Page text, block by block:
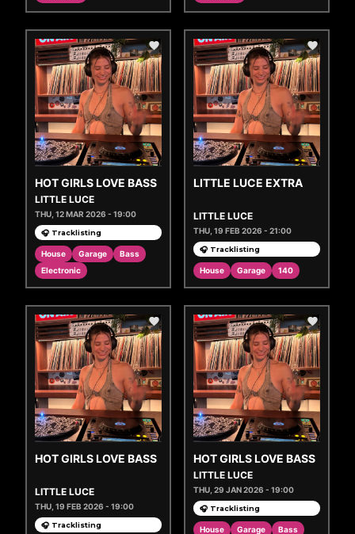
HOT GIRLS LOVE BASS
LITTLE LUCE
THU, 12 MAR 2026 - 19:00
🎧 Tracklisting
House Garage
Bass
Electronic
LITTLE LUCE EXTRA
LITTLE LUCE
THU, 19 FEB 2026 - 21:00
🎧 Tracklisting
House Garage 140
HOT GIRLS LOVE BASS
LITTLE LUCE
THU, 19 FEB 2026 - 19:00
🎧 Tracklisting
HOT GIRLS LOVE BASS
LITTLE LUCE
THU, 29 JAN 2026 - 19:00
🎧 Tracklisting
House Garage Bass